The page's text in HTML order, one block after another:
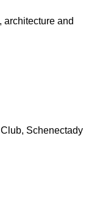
and
Schenectady